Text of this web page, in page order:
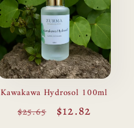
Kawakawa Hydrosol 100ml
Regular
$25.65
Sale
$12.82